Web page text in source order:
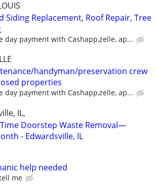
Siding Replacement, Roof Repair, Tree
day payment with Cashapp,zelle, ap...
handyman/preservation crew
properties
day payment with Cashapp,zelle, ap...
IL,
Doorstep Waste Removal—
- Edwardsville, IL
help needed
me